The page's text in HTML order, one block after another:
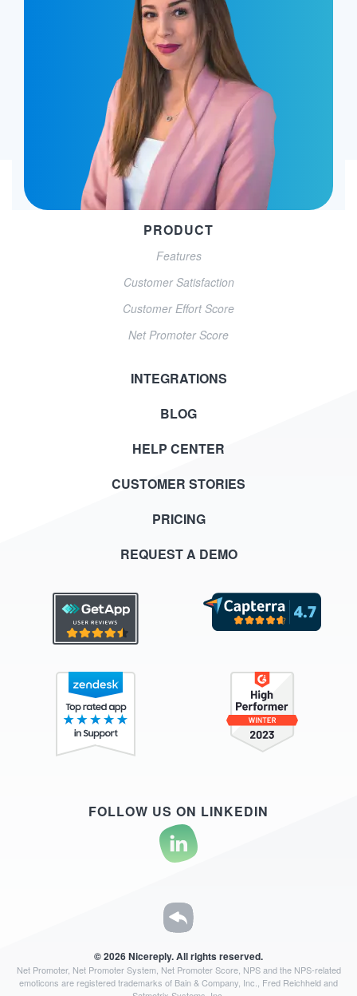
PRODUCT
Features
Customer Satisfaction
Customer Effort Score
Net Promoter Score
INTEGRATIONS
BLOG
HELP CENTER
CUSTOMER STORIES
PRICING
REQUEST A DEMO
FOLLOW US ON LINKEDIN
© 2026 Nicereply. All rights reserved.
Net Promoter, Net Promoter System, Net Promoter Score, NPS and the NPS-related
emoticons are registeredtrademarks of Bain & Company, Inc., Fred Reichheld and